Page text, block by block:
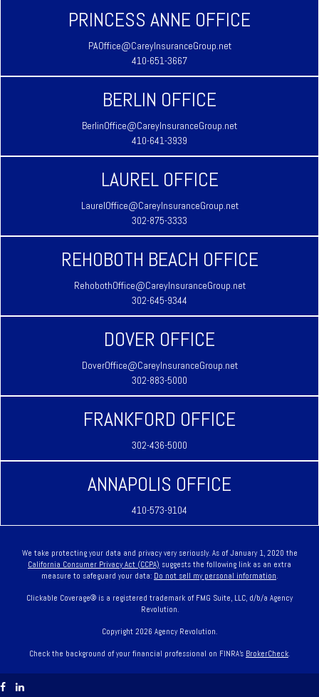
PRINCESS ANNE OFFICE
PAOffice@CareyInsuranceGroup.net
410-651-3667
BERLIN OFFICE
BerlinOffice@CareyInsuranceGroup.net
410-641-3939
LAUREL OFFICE
LaurelOffice@CareyInsuranceGroup.net
302-875-3333
REHOBOTH BEACH OFFICE
RehobothOffice@CareyInsuranceGroup.net
302-645-9344
DOVER OFFICE
DoverOffice@CareyInsuranceGroup.net
302-883-5000
FRANKFORD OFFICE
302-436-5000
ANNAPOLIS OFFICE
410-573-9104
We take protecting your data and privacy very seriously. As of January 1, 2020 the
California Consumer Privacy Act (CCPA) suggests the following link as an extra
measure to safeguard your data: Do not sell my personal information.
Clickable Coverage® is a registered trademark of FMG Suite, LLC, d/b/a Agency
Revolution.
Copyright 2026 Agency Revolution.
Check the background of your financial professional on FINRA's BrokerCheck.